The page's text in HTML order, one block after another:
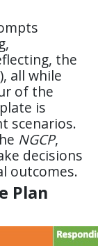
the
all while
of the
is
scenarios.
NGCP,
decisions
outcomes.
Plan